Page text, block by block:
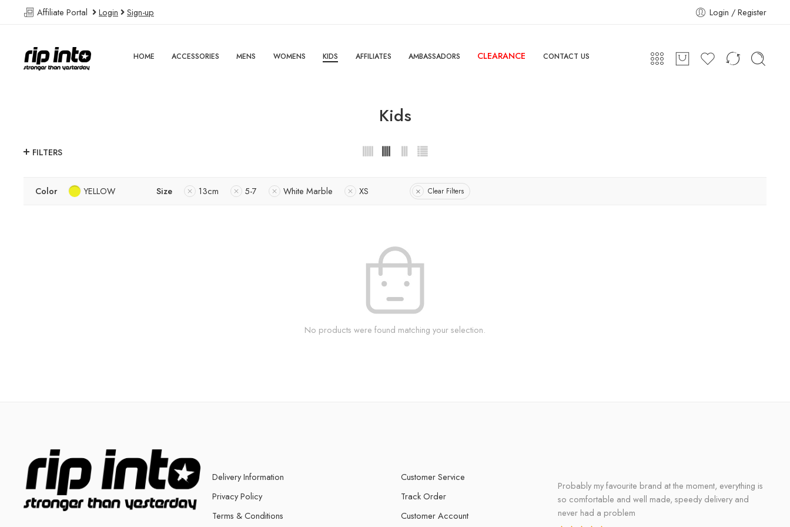
Affiliate Portal Login Sign-up Login / Register
HOME ACCESSORIES MENS WOMENS KIDS AFFILIATES AMBASSADORS CLEARANCE CONTACT US
Kids
FILTERS
Color YELLOW Size 13cm 5-7 White Marble XS Clear Filters
No products were found matching your selection.
Delivery Information
Privacy Policy
Terms & Conditions
Customer Service
Track Order
Customer Account
Probably my favourite brand at the moment, everything is
so comfortable and well made, speedy delivery and
never had a problem